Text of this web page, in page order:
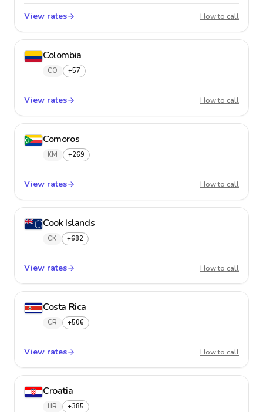
View rates How to call
Colombia
CO +57
View rates How to call
Comoros
KM +269
View rates How to call
Cook Islands
CK +682
View rates How to call
Costa Rica
CR +506
View rates How to call
Croatia
HR +385